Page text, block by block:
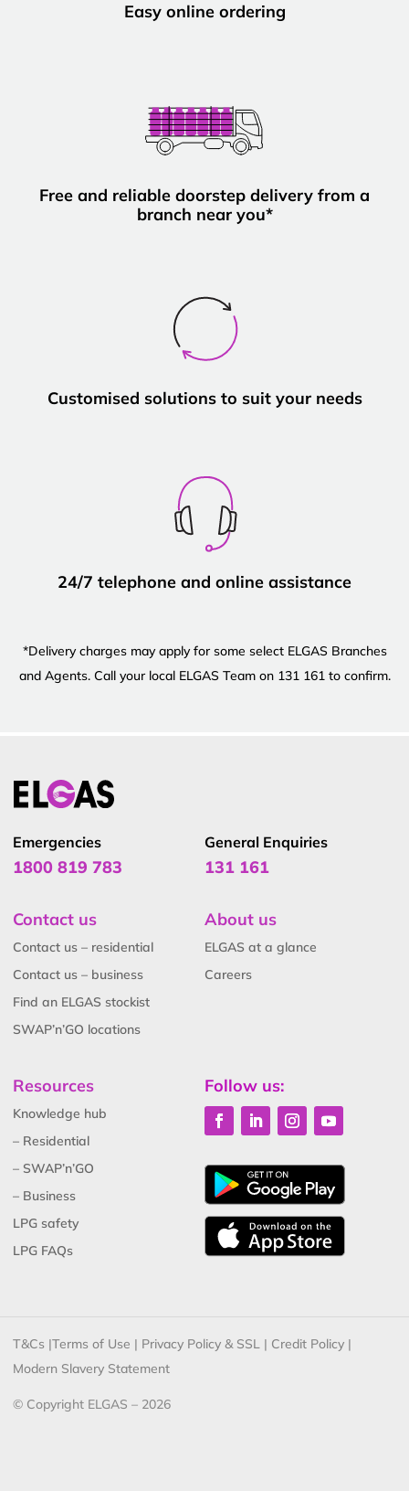
Easy online ordering
Free and reliable doorstep delivery from a
branch near you*
Customised solutions to suit your needs
24/7 telephone and online assistance
*Delivery charges may apply for some select ELGAS Branches
and Agents. Call your local ELGAS Team on 131 161 to confirm.
Emergencies
1800 819 783
General Enquiries
131 161
Contact us
Contact us – residential
Contact us – business
Find an ELGAS stockist
SWAP’n’GO locations
About us
ELGAS at a glance
Careers
Resources
Knowledge hub
– Residential
– SWAP’n’GO
– Business
LPG safety
LPG FAQs
Follow us:
T&Cs |Terms of Use | Privacy Policy & SSL | Credit Policy |
Modern Slavery Statement
© Copyright ELGAS – 2026